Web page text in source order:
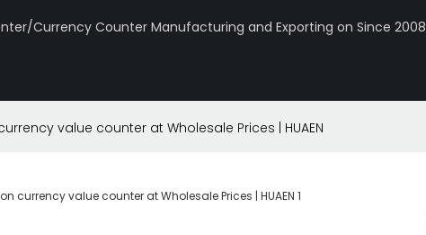
Currency Counter Manufacturing and Exporting on Since 2008
value counter at Wholesale Prices | HUAEN